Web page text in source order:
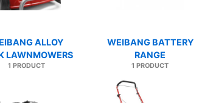
ALLOY
LAWNMOWERS
1 PRODUCT
WEIBANG BATTERY
RANGE
1 PRODUCT